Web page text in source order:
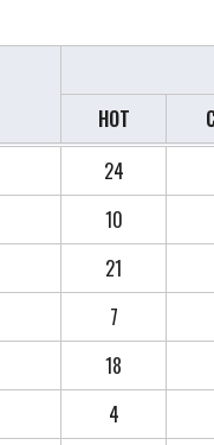
HOT
24
10
21
7
18
4